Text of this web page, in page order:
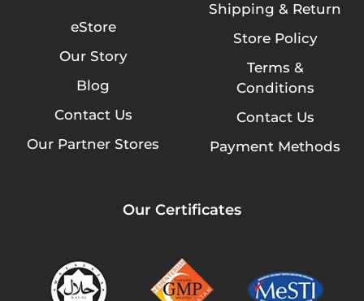
eStore
Our Story
Blog
Contact Us
Our Partner Stores
Shipping & Return
Store Policy
Terms &
Conditions
Contact Us
Payment Methods
Our Certificates